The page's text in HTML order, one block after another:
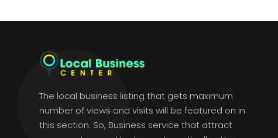
The local business listing that gets maximum
number of views and visits will be featured on in
this section. So, Business service that attract